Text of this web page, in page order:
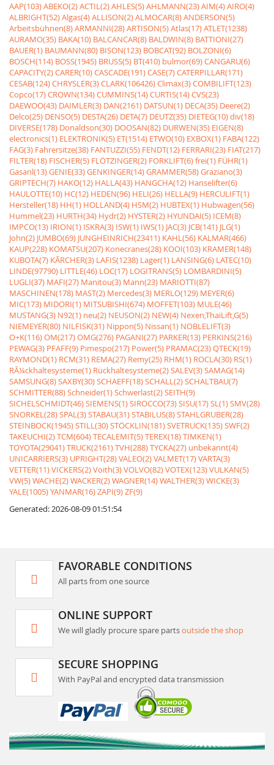
AAP(103)ABEKO(2)ACTIL(2)AHLES(5)AHLMANN(23)AIM(4)AIRO(4)
ALBRIGHT(52)Algas(4)ALLISON(2)ALMOCAR(8)ANDERSON(5)
Arbeitsbühnen(8)ARMANNI(28)ARTISON(5)Atlas(17)ATLET(1238)
AURAMO(35) BAKA(10) BALCANCAR(8) BALDWIN(8) BATTIONI(27)
BAUER(1) BAUMANN(80) BISON(123) BOBCAT(92) BOLZONI(6)
BOSCH(114) BOSS(1945) BRUSS(5) BT(410) bulmor(69)CANGARU(6)
CAPACITY(2)CARER(10)CASCADE(191)CASE(7)CATERPILLAR(171)
CESAB(124)CHRYSLER(3)CLARK(106426)Climax(3)COMBILIFT(123)
Copco(17)CROWN(134)CUMMINS(14)CURTIS(14)CVS(23)
DAEWOO(43) DAIMLER(3) DAN(2161) DATSUN(1) DECA(35) Deere(2)
Delco(25) DENSO(5) DESTA(26) DETA(7) DEUTZ(35) DIETEG(10)div(18)
DIVERSE(178) Donaldson(30) DOOSAN(82) DURWEN(35) EIGEN(8)
electronics(1) ELEKTRONIK(5) ET(1514) ETWO(10) EXBOX(1) FABA(122)
FAG(3) Fahrersitze(38) FANTUZZI(55) FENDT(12) FERRARI(23) FIAT(217)
FILTER(18) FISCHER(5) FLÖTZINGER(2) FORKLIFT(6)frei(1) FÜHR(1)
Gasanl(13)GENIE(33)GENKINGER(14)GRAMMER(58)Graziano(3)
GRIPTECH(7) HAKO(12) HALLA(43) HANGCHA(12) Hanselifter(6)
HAULOTTE(10) HC(12) HEDEN(96) HELI(26) HELLA(9) HERCULIFT(1)
Hersteller(18) HH(1) HOLLAND(4) HSM(2) HUBTEX(1) Hubwagen(56)
Hummel(23) HURTH(34) Hydr(2) HYSTER(2) HYUNDAI(5) ICEM(8)
IMPCO(13) IRION(1) ISKRA(3) ISW(1) IWS(1) JAC(3) JCB(141) JLG(1)
John(2) JUMBO(69) JUNGHEINRICH(23411) KAHL(56) KALMAR(466)
KAUP(228) KOMATSU(207) Konecranes(28) KOOI(103) KRAMER(148)
KUBOTA(7) KÃRCHER(3) LAFIS(1238) Lager(1) LANSING(6) LATEC(10)
LINDE(97790) LITTLE(46) LOC(17) LOGITRANS(5) LOMBARDINI(5)
LUGLI(37) MAFI(27) Manitou(3) Mann(23) MARIOTTI(87)
MASCHINEN(178) MAST(2) Mercedes(3) MERLO(129) MEYER(6)
MIC(173) MIDORI(1) MITSUBISHI(674) MOFFET(103) MULE(46)
MUSTANG(3) N92(1) neu(2) NEUSON(2) NEW(4) Nexen,ThaiLift,G(5)
NIEMEYER(80) NILFISK(31) Nippon(5) Nissan(1) NOBLELIFT(3)
O+K(116)OM(217)OMG(276) PAGANI(27) PARKER(13) PERKINS(216)
PEWAG(3) PFAFF(9) Pimespo(217) Power(5) PRAMAC(23)QTECK(19)
RAYMOND(1) RCM(31) REMA(27) Remy(25) RHM(1) ROCLA(30) RS(1)
RÃ¼ckhaltesysteme(1) Rückhaltesysteme(2)SALEV(3)SAMAG(14)
SAMSUNG(8)SAXBY(30)SCHAEFF(18)SCHALL(2)SCHALTBAU(7)
SCHMITTER(88)Schneider(1)Schwerlast(2)SEITH(9)
SICHELSCHMIDT(46)SIEMENS(1)SIROCCO(73)SISU(17)SL(1)SMV(28)
SNORKEL(28)SPAL(3)STABAU(31)STABILUS(8)STAHLGRUBER(28)
STEINBOCK(1945)STILL(30)STÖCKLIN(181)SVETRUCK(135)SWF(2)
TAKEUCHI(2)TCM(604)TECALEMIT(5)TEREX(18)TIMKEN(1)
TOYOTA(29041)TRUCK(2161)TVH(288)TYCKA(27) unbekannt(4)
UNICARRIERS(3) UPRIGHT(28)VALEO(2)VALMET(17)VARTA(3)
VETTER(11)VICKERS(2)Voith(3)VOLVO(82)VOTEX(123)VULKAN(5)
VW(5)WACHE(2)WACKER(2)WAGNER(14)WALTHER(3)WICKE(3)
YALE(1005)YANMAR(16)ZAPI(9)ZF(9)
Generated: 2026-08-09 01:51:54
FAVORABLE CONDITIONS
All parts from one source
ONLINE SUPPORT
We will gladly procure spare partsoutside the shop
SECURE SHOPPING
With PayPal and encrypted data transmission